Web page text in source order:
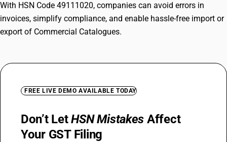
With HSN Code 49111020, companies can avoid errors in
invoices, simplify compliance, and enable hassle-free import or
export of Commercial Catalogues.
FREE LIVE DEMO AVAILABLE TODAY
Don’t LetHSN Mistakes Affect
Your GST Filing